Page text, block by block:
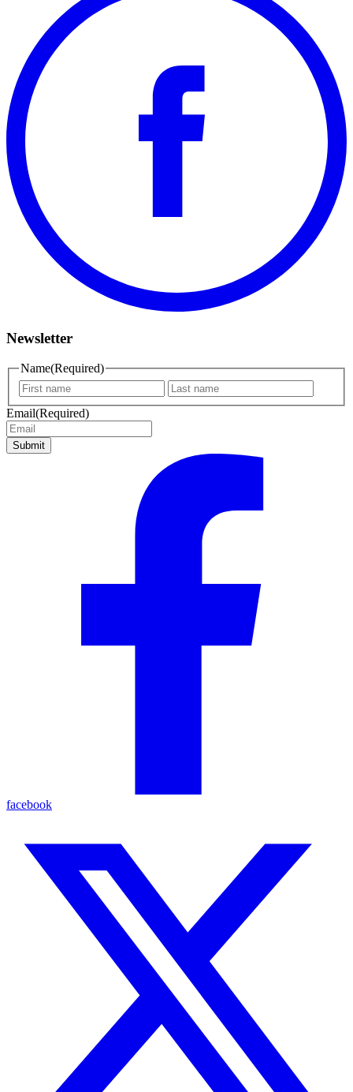
Newsletter
Name(Required)
First
name
name
Email(Required)
Submit
facebook